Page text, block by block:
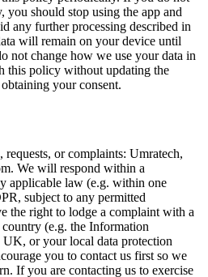
you should stop using the app and
any further processing described in
will remain on your device until
not change how we use your data in
this policy without updating the
your consent.
or complaints: Umratech,
We will respond within a
applicable law (e.g. within one
subject to any permitted
the right to lodge a complaint with a
(e.g. the Information
or your local data protection
you to contact us first so we
If you are contacting us to exercise